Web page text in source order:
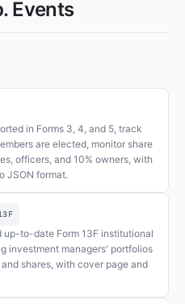
Events
in Forms 3, 4, and 5, track
are elected, monitor share
officers, and 10% owners, with
JSON format.
to-date Form 13F institutional
investment managers' portfolios
shares, with cover page and